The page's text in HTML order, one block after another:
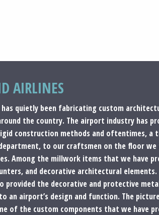
AIRLINES
has quietly been fabricating custom
the country. The airport industry has
construction methods and oftentimes, a
to our craftsmen on the floor we
Among the millwork items that we have
and decorative architectural
provided the decorative and protective
an airport’s design and function. The
of the custom components that we have